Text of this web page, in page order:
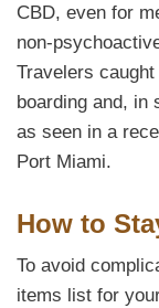
CBD, even for
non-
Travelers
boarding and, in
as seen in a
Port Miami.
How to
To avoid
items list for